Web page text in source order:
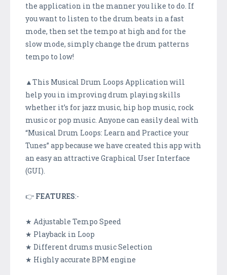
the application in the manner you like to do. If
you want to listen to the drum beats in a fast
mode, then set the tempo at high and for the
slow mode, simply change the drum patterns
tempo to low!
▲This Musical Drum Loops Application will
help you in improving drum playing skills
whether it’s for jazz music, hip hop music, rock
music or pop music. Anyone can easily deal with
“Musical Drum Loops: Learn and Practice your
Tunes” app because we have created this app with
an easy an attractive Graphical User Interface
(GUI).
👉 FEATURES:-
★ Adjustable Tempo Speed
★ Playback in Loop
★ Different drums music Selection
★ Highly accurate BPM engine